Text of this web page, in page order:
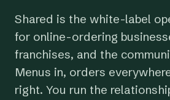
Shared is the white-label
for online-ordering
franchises, and the
Menus in, orders
right. You run the